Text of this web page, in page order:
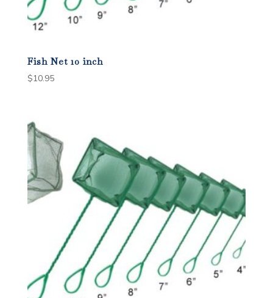
Fish Net 10 inch
$10.95